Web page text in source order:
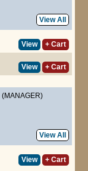
View All
View
+ Cart
View + Cart
(MANAGER)
View All
View + Cart